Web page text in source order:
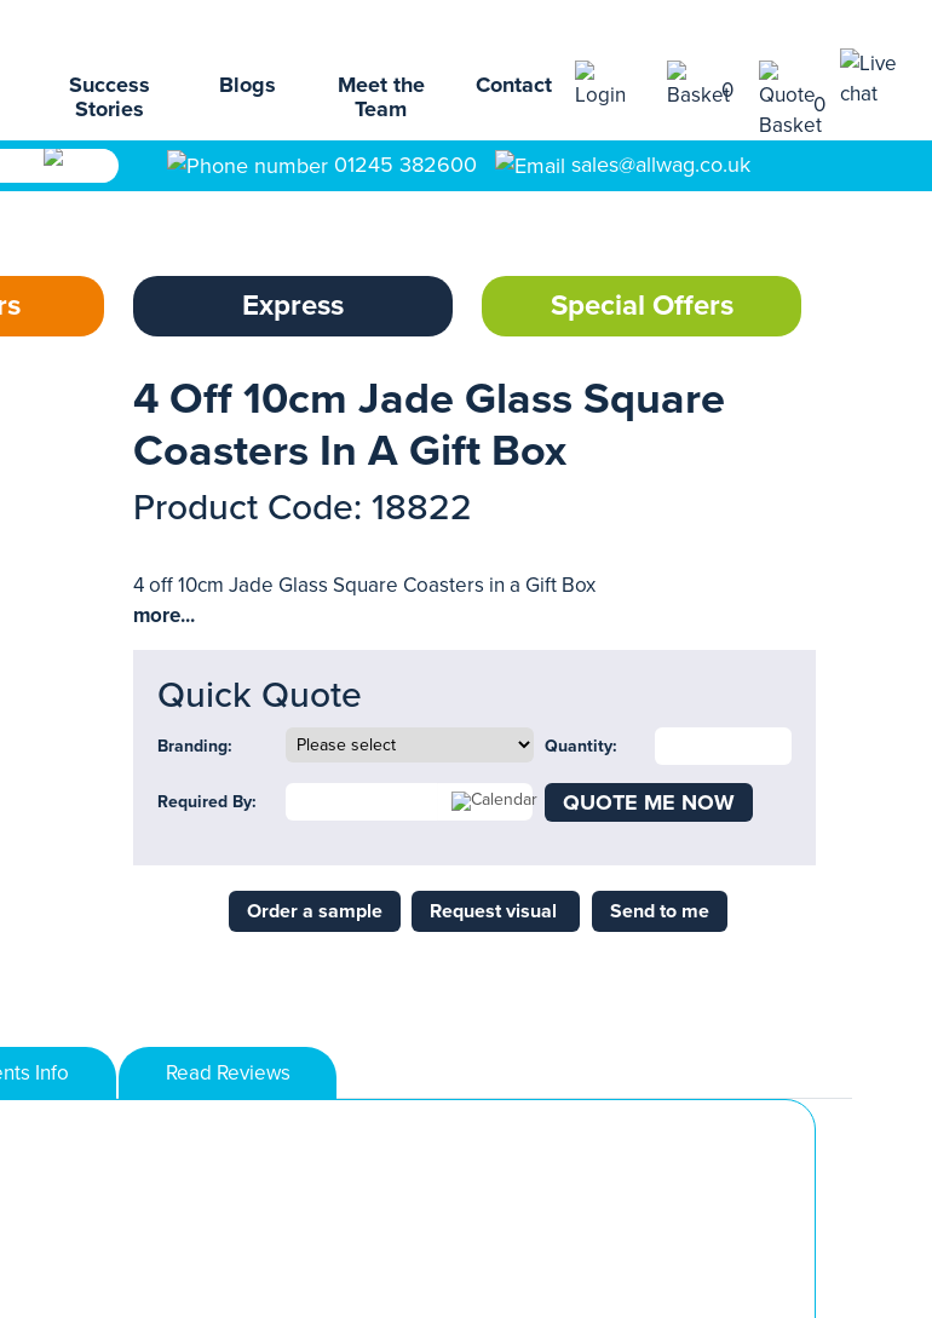
Success
Stories
Blogs
Meet the
Team
Contact 0
0
01245 382600 sales@allwag.co.uk
Express Special Offers
4 Off 10cm Jade Glass Square
Coasters In A Gift Box
Product Code: 18822
4 off 10cm Jade Glass Square Coasters in a Gift Box
more...
Quick Quote
Branding: Quantity:
Required By: QUOTE ME NOW
Order a sample Request visual Send to me
Info Read Reviews